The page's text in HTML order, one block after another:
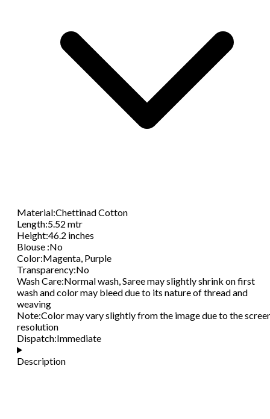
Material:Chettinad Cotton
Length:5.52 mtr
Height:46.2 inches
Blouse :No
Color:Magenta, Purple
Transparency:No
Wash Care:Normal wash, Saree may slightly shrink on first
wash and color may bleed due to its nature of thread and
weaving
Note:Color may vary slightly from the image due to the
resolution
Dispatch:Immediate
Description